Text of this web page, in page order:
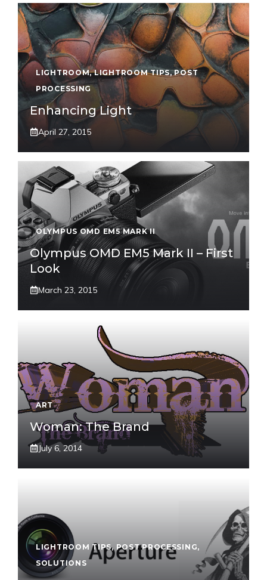
LIGHTROOM,LIGHTROOM TIPS,POST
PROCESSING
Enhancing Light
April 27, 2015
OLYMPUS OMD EM5 MARK II
Olympus OMD EM5 Mark II – First
Look
March 23, 2015
ART
Woman: The Brand
July 6, 2014
LIGHTROOM TIPS, POST PROCESSING,
SOLUTIONS